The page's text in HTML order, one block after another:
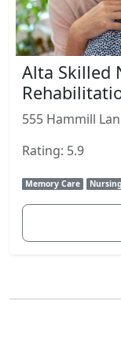
Alta Skilled
555 Hammill
Rating: 5.9
Memory Care